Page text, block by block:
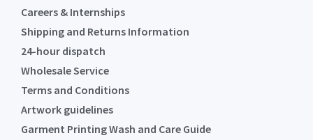
Careers & Internships
Shipping and Returns Information
24-hour dispatch
Wholesale Service
Terms and Conditions
Artwork guidelines
Garment Printing Wash and Care Guide